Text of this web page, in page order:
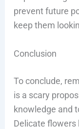
prevent future
keep them
Conclusion
To conclude,
is a scary
knowledge and
Delicate flowers